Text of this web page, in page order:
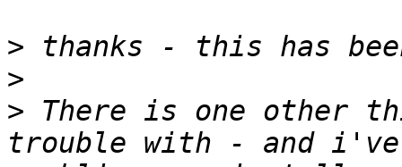
>
>
> There is one other
trouble with - and